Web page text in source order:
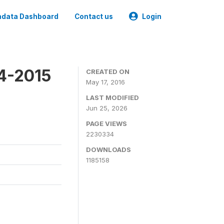
Dashboard Contact us Login
2015
CREATED ON
May 17, 2016
LAST MODIFIED
Jun 25, 2026
PAGE VIEWS
2230334
DOWNLOADS
1185158